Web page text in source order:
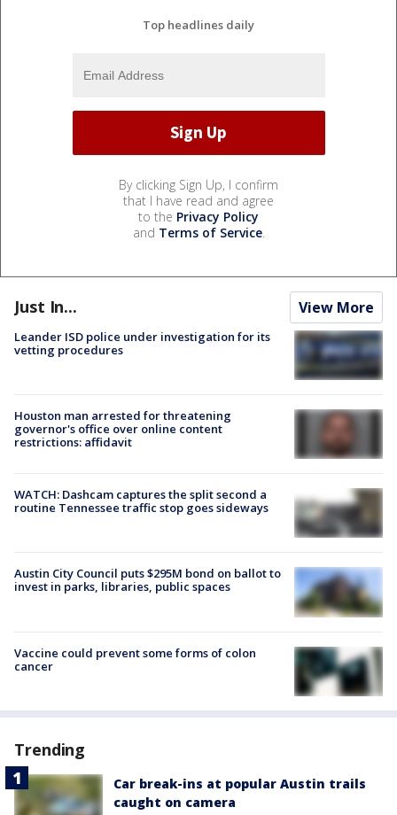
Top headlines daily
By clicking Sign Up, I confirm
that I have read and agree
to the Privacy Policy
and Terms of Service.
Just In... View More
Leander ISD police under investigation for its
vetting procedures
Houston man arrested for threatening
governor's office over online content
restrictions: affidavit
WATCH: Dashcam captures the split second a
routine Tennessee traffic stop goes sideways
Austin City Council puts $295M bond on ballot to
invest in parks, libraries, public spaces
Vaccine could prevent some forms of colon
cancer
Trending
Car break-ins at popular Austin trails
caught on camera